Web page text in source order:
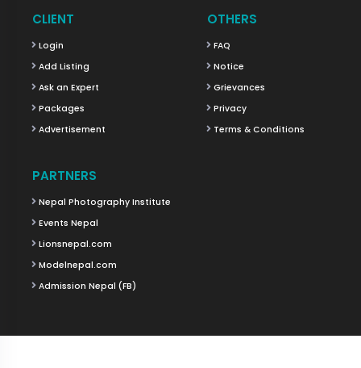
CLIENT
Login
Add Listing
Ask an Expert
Packages
Advertisement
OTHERS
FAQ
Notice
Grievances
Privacy
Terms & Conditions
PARTNERS
Nepal Photography Institute
Events Nepal
Lionsnepal.com
Modelnepal.com
Admission Nepal (FB)